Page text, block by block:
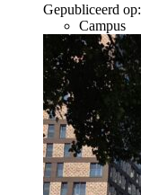
Gepubliceerd op:
Campus